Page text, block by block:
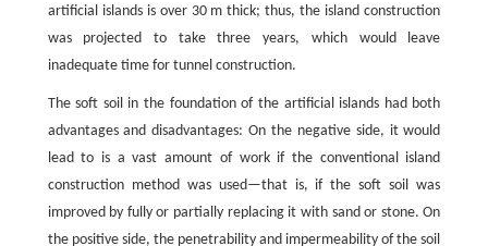
artificial islands is over 30 m thick; thus, the island construction
was projected to take three years, which would leave
inadequate time for tunnel construction.
The soft soil in the foundation of the artificial islands had both
advantages and disadvantages: On the negative side, it would
lead to is a vast amount of work if the conventional island
construction method was used—that is, if the soft soil was
improved by fully or partially replacing it with sand or stone. On
the positive side, the penetrability and impermeability of the soil